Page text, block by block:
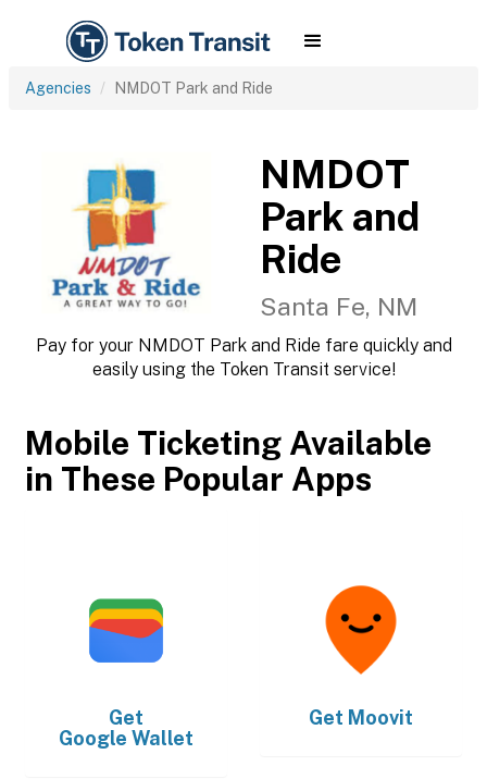
Agencies NMDOT Park and Ride
NMDOT
Park and
Ride
Santa Fe, NM
Pay for your NMDOT Park and Ride fare quickly and
easily using the Token Transit service!
Mobile Ticketing Available
in These Popular Apps
Get
Google Wallet
Get Moovit